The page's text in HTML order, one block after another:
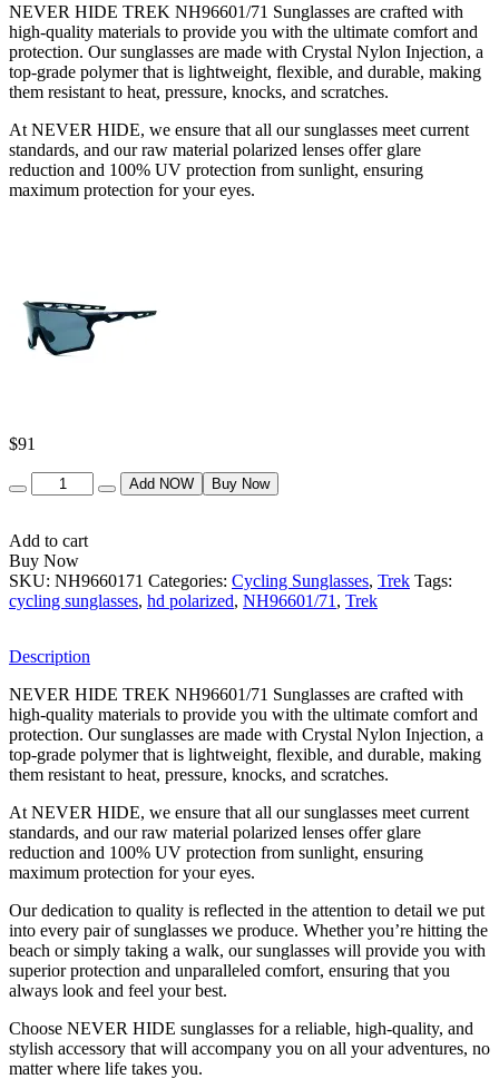
NEVER HIDE TREK NH96601/71 Sunglasses are crafted with
high-quality materials to provide you with the ultimate comfort and
protection. Our sunglasses are made with Crystal Nylon Injection, a
top-grade polymer that is lightweight, flexible, and durable, making
them resistant to heat, pressure, knocks, and scratches.
At NEVER HIDE, we ensure that all our sunglasses meet current
standards, and our raw material polarized lenses offer glare
reduction and 100% UV protection from sunlight, ensuring
maximum protection for your eyes.
$91
Quantity
Add NOW Buy Now
Add to cart
Buy Now
SKU: NH9660171 Categories: Cycling Sunglasses, Trek Tags:
cycling sunglasses, hd polarized, NH96601/71 , Trek
Description
NEVER HIDE TREK NH96601/71 Sunglasses are crafted with
high-quality materials to provide you with the ultimate comfort and
protection. Our sunglasses are made with Crystal Nylon Injection, a
top-grade polymer that is lightweight, flexible, and durable, making
them resistant to heat, pressure, knocks, and scratches.
At NEVER HIDE, we ensure that all our sunglasses meet current
standards, and our raw material polarized lenses offer glare
reduction and 100% UV protection from sunlight, ensuring
maximum protection for your eyes.
Our dedication to quality is reflected in the attention to detail we put
into every pair of sunglasses we produce. Whether you’re hitting the
beach or simply taking a walk, our sunglasses will provide you with
superior protection and unparalleled comfort, ensuring that you
always look and feel your best.
Choose NEVER HIDE sunglasses for a reliable, high-quality, and
stylish accessory that will accompany you on all your adventures, no
matter where life takes you.